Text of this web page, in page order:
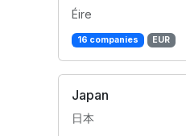
Éire
16 companies EUR
Japan
日本